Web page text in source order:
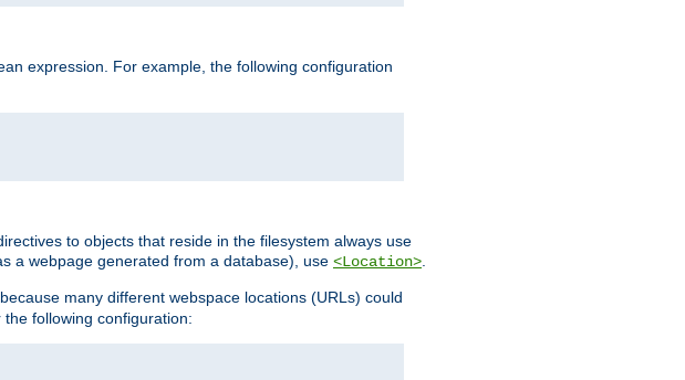
expression. For example, the following configuration
to objects that reside in the filesystem always use
a webpage generated from a database), use <Location>
many different webspace locations (URLs) could
following configuration: